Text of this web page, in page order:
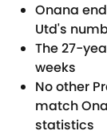
Onana
Utd's
The 27-
weeks
No other
match
statistics